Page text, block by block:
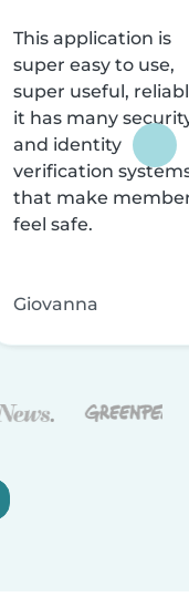
This application is
super easy to use,
super useful,
it has many
and identity
verification
that make
feel safe.
Giovanna